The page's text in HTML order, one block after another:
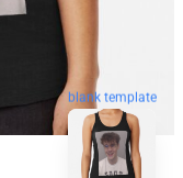
blank template